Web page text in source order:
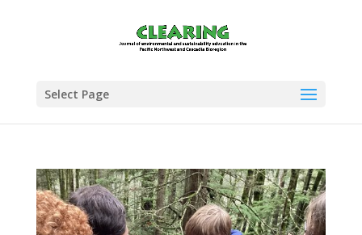
Select Page